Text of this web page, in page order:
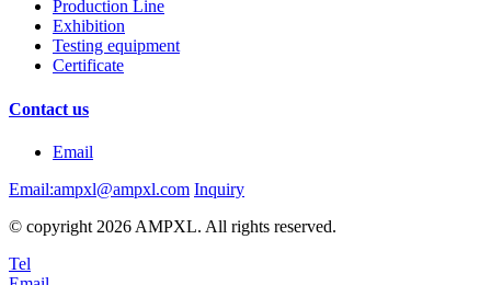
Production Line
Exhibition
Testing equipment
Certificate
Contact us
Email
Email:ampxl@ampxl.com Inquiry
© copyright 2026 AMPXL. All rights reserved.
Tel